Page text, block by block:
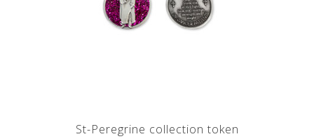
St-Peregrine collection token